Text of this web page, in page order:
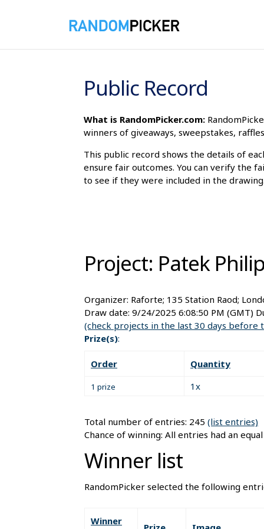
Public Record
What is RandomPicker.com:
winners of giveaways, sweepstakes,
This public record shows the details of
ensure fair outcomes. You can verify the
to see if they were included in the
Project: Patek
Organizer: Raforte; 135 Station Raod;
Draw date: 9/24/2025 6:08:50 PM (GMT)
(check projects in the last 30 days before
Prize(s):
Order Quantity
1 prize 1x
Total number of entries: 245 (list entries)
Chance of winning: All entries had an
Winner list
RandomPicker selected the following
Winner